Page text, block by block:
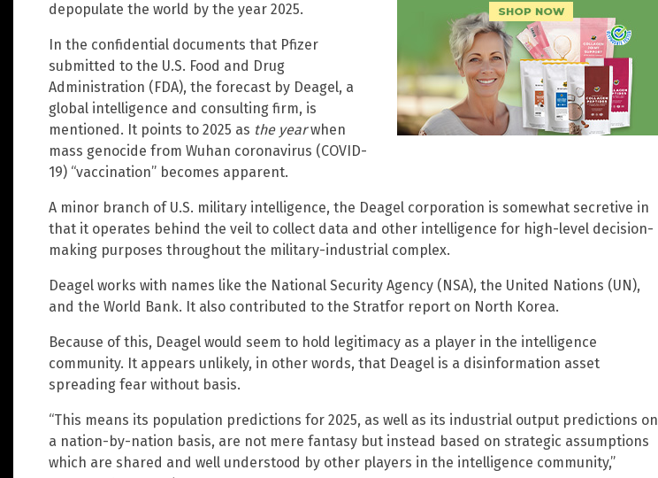
depopulate the world by the year 2025.
In the confidential documents that Pfizer
submitted to the U.S. Food and Drug
Administration (FDA), the forecast by Deagel, a
global intelligence and consulting firm, is
mentioned. It points to 2025 as the yearwhen
mass genocide from Wuhan coronavirus (COVID-
19) “vaccination” becomes apparent.
A minor branch of U.S. military intelligence, the Deagel corporation is somewhat secretive in
that it operates behind the veil to collect data and other intelligence for high-level decision-
making purposes throughout the military-industrial complex.
Deagel works with names like the National Security Agency (NSA), the United Nations (UN),
and the World Bank. It also contributed to the Stratfor report on North Korea.
Because of this, Deagel would seem to hold legitimacy as a player in the intelligence
community. It appears unlikely, in other words, that Deagel is a disinformation asset
spreading fear without basis.
“This means its population predictions for 2025, as well as its industrial output predictions on
a nation-by-nation basis, are not mere fantasy but instead based on strategic assumptions
which are shared and well understood by other players in the intelligence community,”